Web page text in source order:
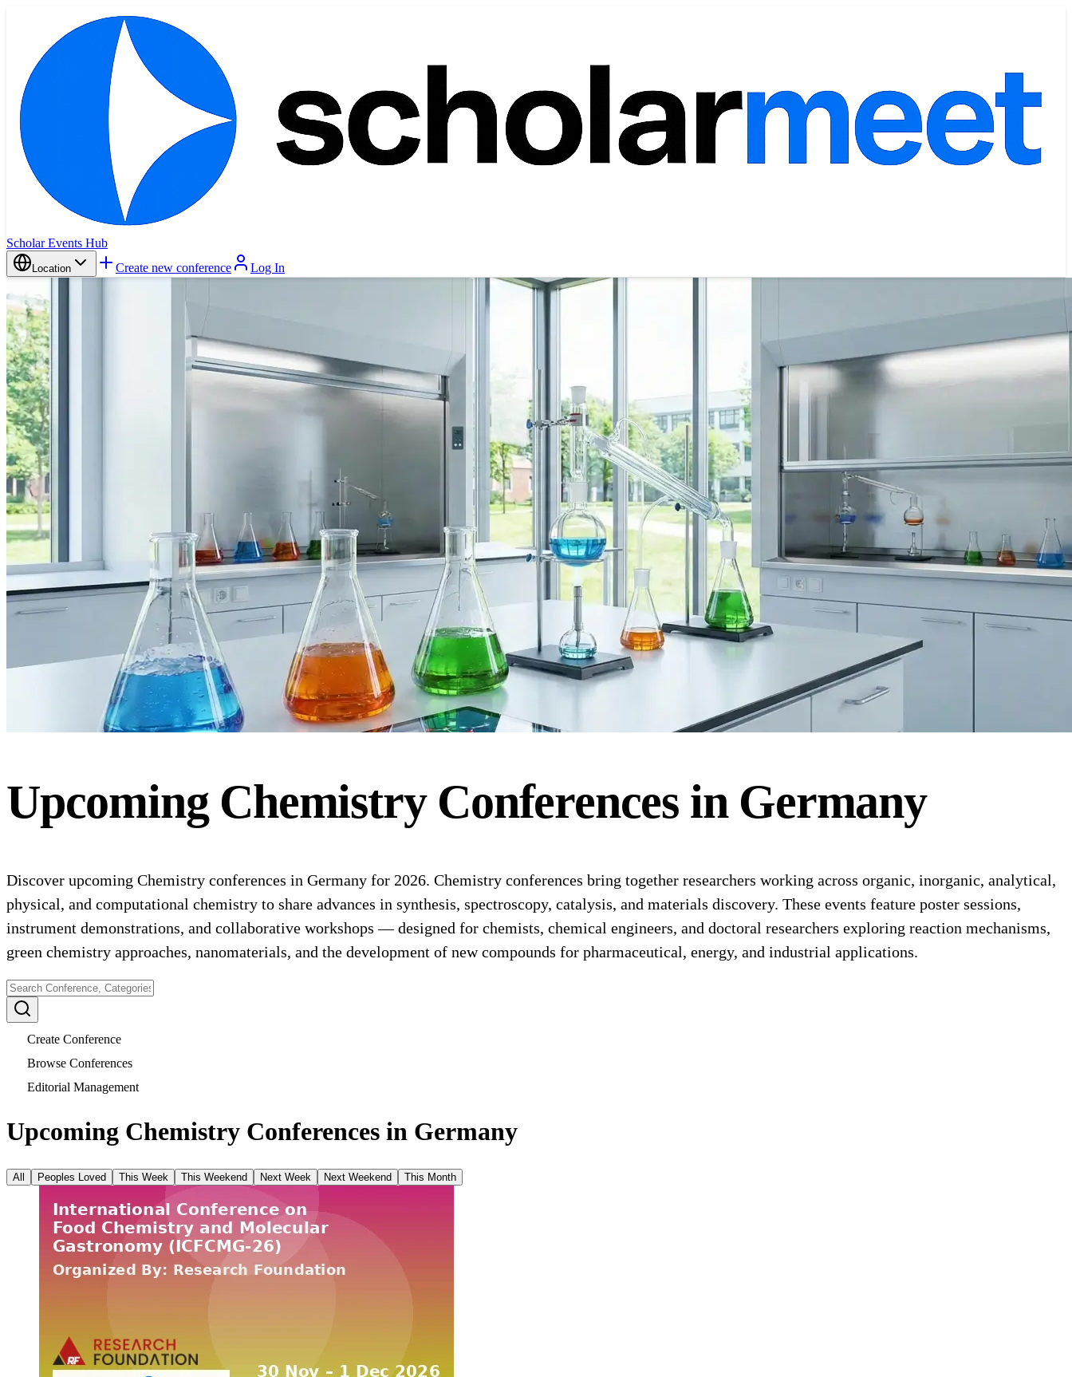
Scholar Events Hub
Location Create new conference Log In
Upcoming ChemistryConferences in Germany
Discover upcoming Chemistry conferences in Germany for 2026. Chemistry conferences bring together researchers working across organic, inorganic, analytical,
physical, and computational chemistry to share advances in synthesis, spectroscopy, catalysis, and materials discovery. These events feature poster sessions,
instrument demonstrations, and collaborative workshops — designed for chemists, chemical engineers, and doctoral researchers exploring reaction mechanisms,
green chemistry approaches, nanomaterials, and the development of new compounds for pharmaceutical, energy, and industrial applications.
Create Conference
Browse Conferences
Editorial Management
Upcoming Chemistry Conferences in Germany
All Peoples Loved This Week This Weekend Next Week Next Weekend This Month